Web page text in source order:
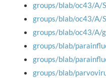
groups/blab/oc43/A/
groups/blab/oc43/A/
groups/blab/oc43/A/
groups/blab/
groups/blab/
groups/blab/